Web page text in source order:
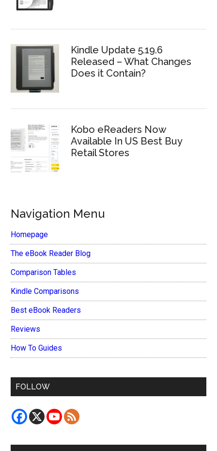
Kindle Update 5.19.6
Released – What Changes
Does it Contain?
Kobo eReaders Now
Available In US Best Buy
Retail Stores
Navigation Menu
Homepage
The eBook Reader Blog
Comparison Tables
Kindle Comparisons
Best eBook Readers
Reviews
How To Guides
FOLLOW